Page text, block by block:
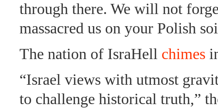
through there. We will not
massacred us on your Polish
The nation of IsraHell chimes
“Israel views with utmost
to challenge historical truth,”